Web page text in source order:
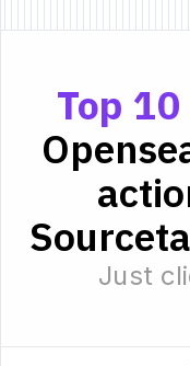
Top 10
Just